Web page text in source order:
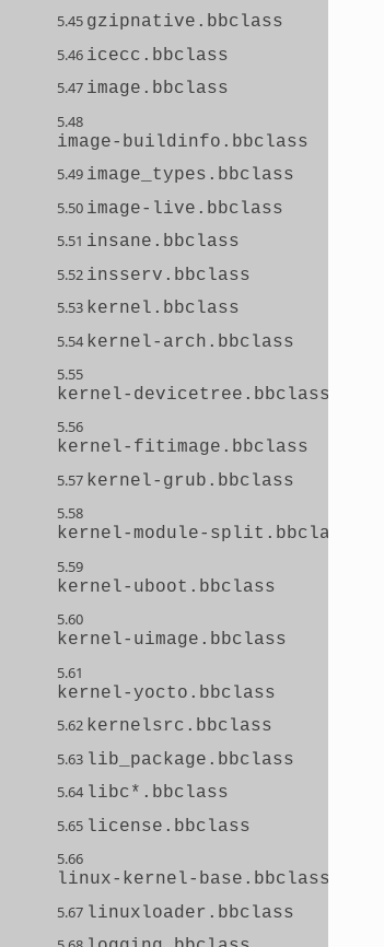
5.45 gzipnative.bbclass
5.46 icecc.bbclass
5.47 image.bbclass
5.48
image-buildinfo.bbclass
5.49 image_types.bbclass
5.50 image-live.bbclass
5.51 insane.bbclass
5.52 insserv.bbclass
5.53 kernel.bbclass
5.54 kernel-arch.bbclass
5.55
kernel-devicetree.bbclass
5.56
kernel-fitimage.bbclass
5.57 kernel-grub.bbclass
5.58
kernel-module-split.bbclass
5.59
kernel-uboot.bbclass
5.60
kernel-uimage.bbclass
5.61
kernel-yocto.bbclass
5.62 kernelsrc.bbclass
5.63 lib_package.bbclass
5.64 libc*.bbclass
5.65 license.bbclass
5.66
linux-kernel-base.bbclass
5.67 linuxloader.bbclass